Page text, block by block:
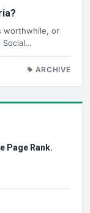
worthwhile, or
Social…
ARCHIVE
Page Rank.